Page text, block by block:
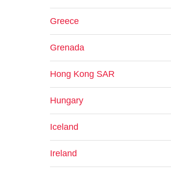
Greece
Grenada
Hong Kong SAR
Hungary
Iceland
Ireland